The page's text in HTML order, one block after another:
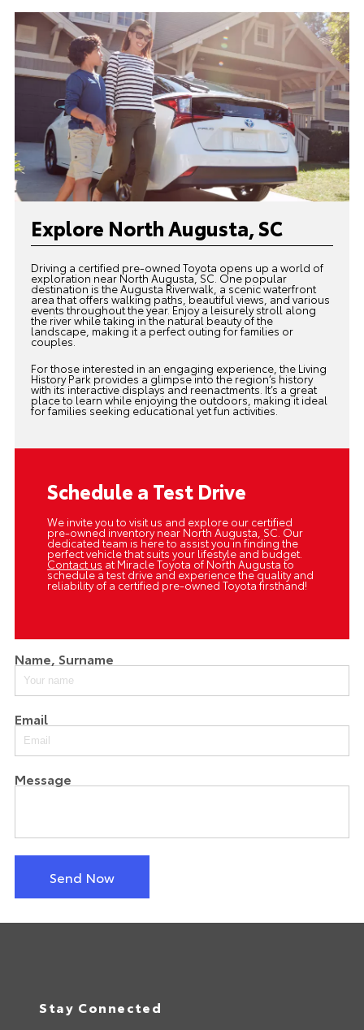
Explore North Augusta, SC
Driving a certified pre-owned Toyota opens up a world of
exploration near North Augusta, SC. One popular
destination is the Augusta Riverwalk, a scenic waterfront
area that offers walking paths, beautiful views, and various
events throughout the year. Enjoy a leisurely stroll along
the river while taking in the natural beauty of the
landscape, making it a perfect outing for families or
couples.
For those interested in an engaging experience, the Living
History Park provides a glimpse into the region’s history
with its interactive displays and reenactments. It’s a great
place to learn while enjoying the outdoors, making it ideal
for families seeking educational yet fun activities.
Schedule a Test Drive
We invite you to visit us and explore our certified
pre-owned inventory near North Augusta, SC. Our
dedicated team is here to assist you in finding the
perfect vehicle that suits your lifestyle and budget.
Contact us at Miracle Toyota of North Augusta to
schedule a test drive and experience the quality and
reliability of a certified pre-owned Toyota firsthand!
Name, Surname
Email
Message
Send Now
Stay Connected